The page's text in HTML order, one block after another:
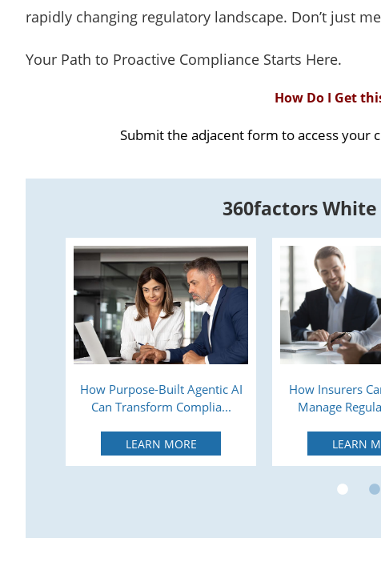
rapidly changing regulatory landscape. Don’t just
Your Path to Proactive Compliance Starts Here.
How Do I Get
Submit the adjacent form to access your
360factors White
How Purpose-Built Agentic AI
Can Transform Complia...
LEARN MORE
How Insurers
Manage
LEARN